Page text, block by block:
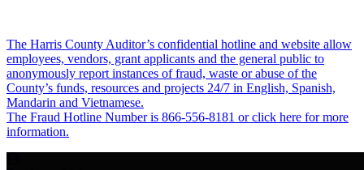
The Harris County Auditor’s confidential hotline and website allow
employees, vendors, grant applicants and the general public to
anonymously report instances of fraud, waste or abuse of the
County’s funds, resources and projects 24/7 in English, Spanish,
Mandarin and Vietnamese.
The Fraud Hotline Number is 866-556-8181 or click here for more
information.